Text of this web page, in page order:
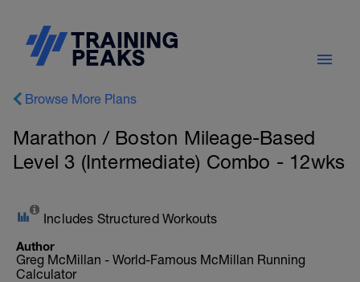
Browse More Plans
Marathon / Boston Mileage-Based
Level 3 (Intermediate) Combo - 12wks
Includes Structured Workouts
Author
Greg McMillan - World-Famous McMillan Running
Calculator